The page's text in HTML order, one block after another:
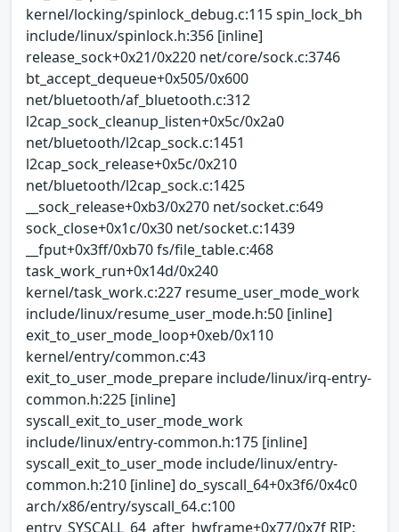
kernel/locking/spinlock_debug.c:115 spin_lock_bh
include/linux/spinlock.h:356 [inline]
release_sock+0x21/0x220 net/core/sock.c:3746
bt_accept_dequeue+0x505/0x600
net/bluetooth/af_bluetooth.c:312
l2cap_sock_cleanup_listen+0x5c/0x2a0
net/bluetooth/l2cap_sock.c:1451
l2cap_sock_release+0x5c/0x210
net/bluetooth/l2cap_sock.c:1425
__sock_release+0xb3/0x270 net/socket.c:649
sock_close+0x1c/0x30 net/socket.c:1439
__fput+0x3ff/0xb70 fs/file_table.c:468
task_work_run+0x14d/0x240
kernel/task_work.c:227 resume_user_mode_work
include/linux/resume_user_mode.h:50 [inline]
exit_to_user_mode_loop+0xeb/0x110
kernel/entry/common.c:43
exit_to_user_mode_prepare include/linux/irq-entry-
common.h:225 [inline]
syscall_exit_to_user_mode_work
include/linux/entry-common.h:175 [inline]
syscall_exit_to_user_mode include/linux/entry-
common.h:210 [inline] do_syscall_64+0x3f6/0x4c0
arch/x86/entry/syscall_64.c:100
entry_SYSCALL_64_after_hwframe+0x77/0x7f RIP: